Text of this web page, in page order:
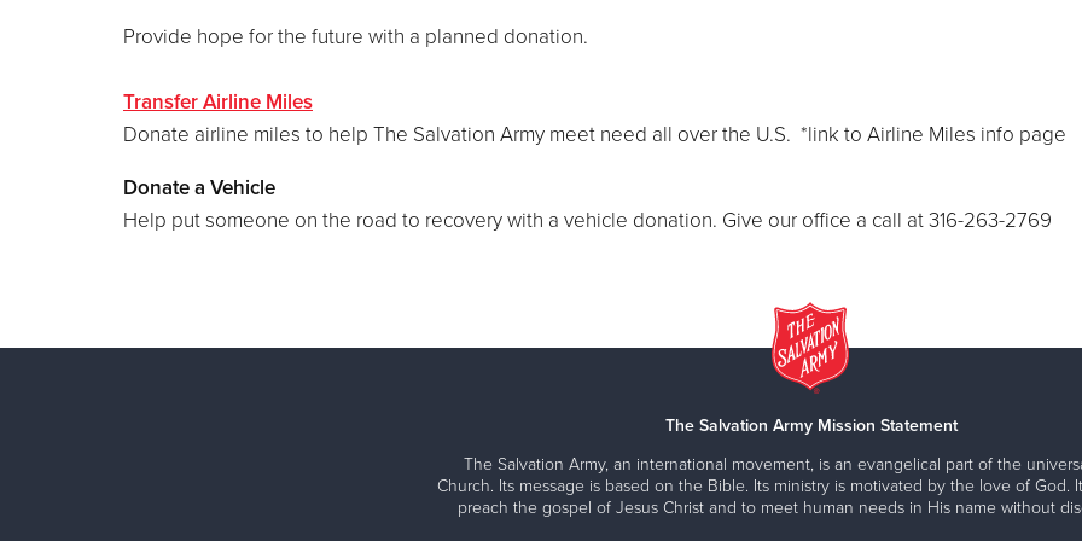
Provide hope for the future with a planned donation.
Transfer Airline Miles
Donate airline miles to help The Salvation Army meet need all over the U.S. *link to Airline Miles info page
Donate a Vehicle
Help put someone on the road to recovery with a vehicle donation. Give our office a call at 316-263-2769
The Salvation Army Mission Statement
The Salvation Army, an international movement, is an evangelical part of the
Church. Its message is based on the Bible. Its ministry is motivated by the love of God.
preach the gospel of Jesus Christ and to meet human needs in His name without